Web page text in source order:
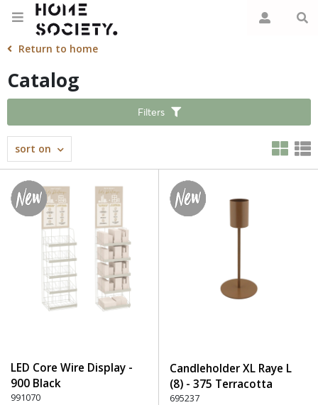
Return to home
Catalog
Filters
sort on
LED Core Wire Display -
900 Black
991070
Candleholder XL Raye L
(8) - 375 Terracotta
695237